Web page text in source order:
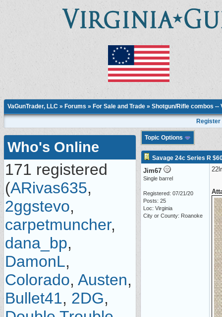
VaGunTrader, LLC » Forums » For Sale and Trade » Shotgun/Rifle combos --
Who's Online
171 registered
(ARivas635,
2ggstevo,
carpetmuncher,
dana_bp,
DamonL,
Colorado, Austen,
Bullet41, 2DG,
Topic Options
Savage 24c Series R
Jim67
Single barrel
Registered: 07/21/20
Posts: 25
Loc: Virginia
City or County: Roanoke